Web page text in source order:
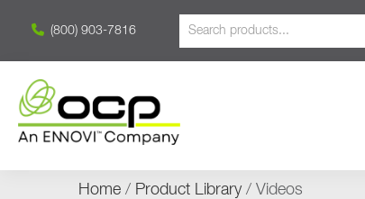
(800) 903-7816
Home / Product Library/ Videos